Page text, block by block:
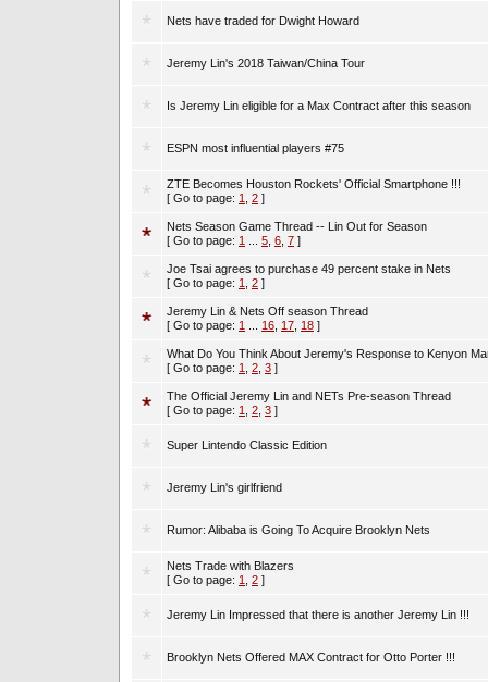
Nets have traded for Dwight Howard
Jeremy Lin's 2018 Taiwan/China Tour
Is Jeremy Lin eligible for a Max Contract after this season
ESPN most influential players #75
ZTE Becomes Houston Rockets' Official Smartphone !!!
[ Go to page: 1 2 ]
Nets Season Game Thread -- Lin Out for Season
[ Go to page: 1 5 6 7 ]
Joe Tsai agrees to purchase 49 percent stake in Nets
[ Go to page: 1 2 ]
Jeremy Lin & Nets Off season Thread
[ Go to page: 1 16 17 18 ]
What Do You Think About Jeremy's Response to Kenyon
[ Go to page: 1 2 3 ]
The Official Jeremy Lin and NETs Pre-season Thread
[ Go to page: 1 2 3 ]
Super Lintendo Classic Edition
Jeremy Lin's girlfriend
Rumor: Alibaba is Going To Acquire Brooklyn Nets
Nets Trade with Blazers
[ Go to page: 1 2 ]
Jeremy Lin Impressed that there is another Jeremy Lin !!!
Brooklyn Nets Offered MAX Contract for Otto Porter !!!